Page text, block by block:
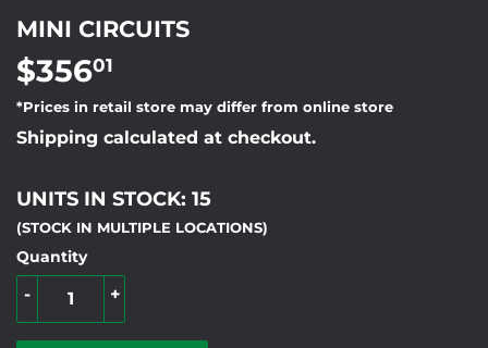
MINI CIRCUITS
$35601
*Prices in retail store may differ from online store
Shipping calculated at checkout.
UNITS IN STOCK: 15
(STOCK IN MULTIPLE LOCATIONS)
Quantity
+
-